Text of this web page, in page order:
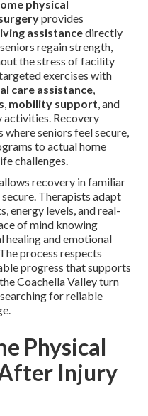
physical
provides
assistancedirectly
regain strength,
the stress of facility
exercises with
care assistance,
, mobility support, and
activities. Recovery
seniors feel secure,
to actual home
challenges.
recovery in familiar
Therapists adapt
energy levels, and real-
of mind knowing
healing and emotional
process respects
progress that supports
Coachella Valley turn
for reliable
Physical
Injury